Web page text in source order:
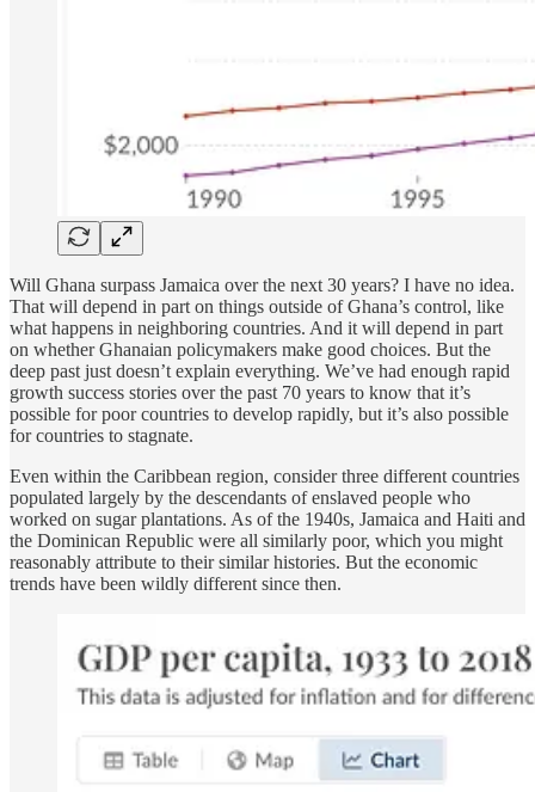
Will Ghana surpass Jamaica over the next 30 years? I have no idea.
That will depend in part on things outside of Ghana’s control, like
what happens in neighboring countries. And it will depend in part
on whether Ghanaian policymakers make good choices. But the
deep past just doesn’t explain everything. We’ve had enough rapid
growth success stories over the past 70 years to know that it’s
possible for poor countries to develop rapidly, but it’s also possible
for countries to stagnate.
Even within the Caribbean region, consider three different countries
populated largely by the descendants of enslaved people who
worked on sugar plantations. As of the 1940s, Jamaica and Haiti and
the Dominican Republic were all similarly poor, which you might
reasonably attribute to their similar histories. But the economic
trends have been wildly different since then.